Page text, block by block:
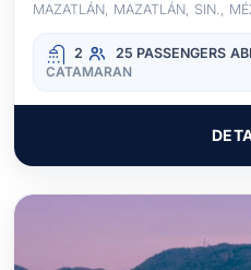
MAZATLÁN, MAZATLÁN, SIN.,
2 25 PASSENGERS
CATAMARAN